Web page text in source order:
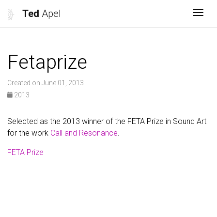
Ted Apel
Fetaprize
Created on June 01, 2013
2013
Selected as the 2013 winner of the FETA Prize in Sound Art
for the work Call and Resonance.
FETA Prize